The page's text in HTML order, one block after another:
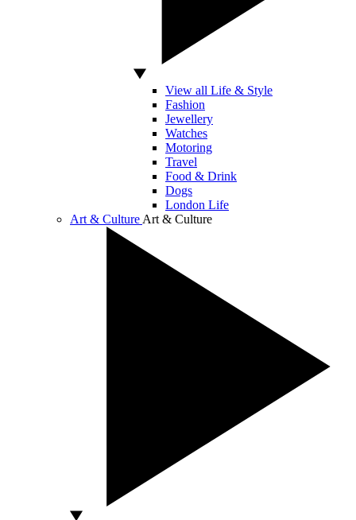
View all Life & Style
Fashion
Jewellery
Watches
Motoring
Travel
Food & Drink
Dogs
London Life
Art & Culture Art & Culture